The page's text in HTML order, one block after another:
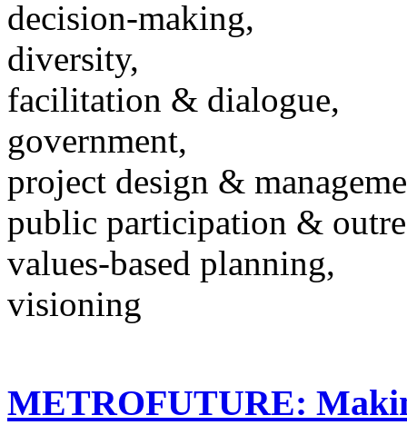
decision-making,
diversity,
facilitation & dialogue,
government,
project design &
public participation &
values-based planning,
visioning
METROFUTURE: